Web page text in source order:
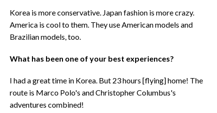
Korea is more conservative. Japan fashion is more crazy.
America is cool to them. They use American models and
Brazilian models, too.
What has been one of your best experiences?
I had a great time in Korea. But 23 hours [flying] home! The
route is Marco Polo's and Christopher Columbus's
adventures combined!